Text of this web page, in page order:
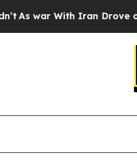
With Iran Drove oil